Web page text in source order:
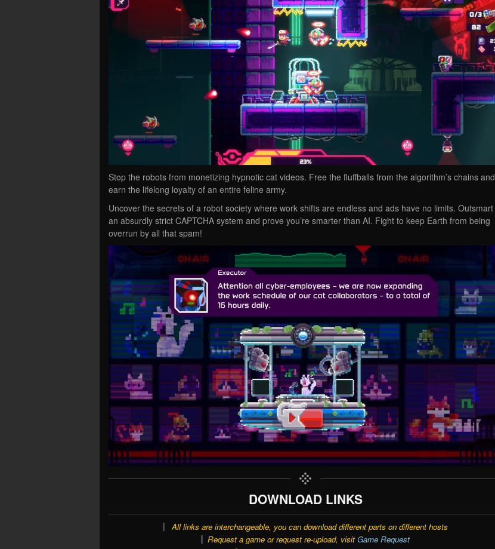
Stop the robots from monetizing hypnotic cat videos. Free the fluffballs from the algorithm’s chains and
earn the lifelong loyalty of an entire feline army.
Uncover the secrets of a robot society where work shifts are endless and ads have no limits. Outsmart
an absurdly strict CAPTCHA system and prove you’re smarter than AI. Fight to keep Earth from being
overrun by all that spam!
DOWNLOAD LINKS
All links are interchangeable, you can download different parts on different hosts
Request a game or request re-upload, visit Game Request